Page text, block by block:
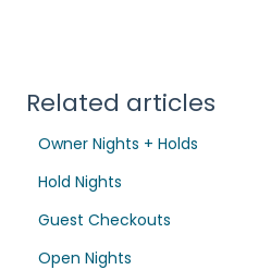
Related articles
Owner Nights + Holds
Hold Nights
Guest Checkouts
Open Nights